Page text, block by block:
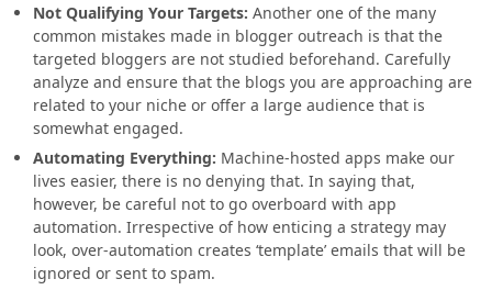
Not Qualifying Your Targets: Another one of the many
common mistakes made in blogger outreach is that the
targeted bloggers are not studied beforehand. Carefully
analyze and ensure that the blogs you are approaching are
related to your niche or offer a large audience that is
somewhat engaged.
Automating Everything: Machine-hosted apps make our
lives easier, there is no denying that. In saying that,
however, be careful not to go overboard with app
automation. Irrespective of how enticing a strategy may
look, over-automation creates ‘template’ emails that will be
ignored or sent to spam.